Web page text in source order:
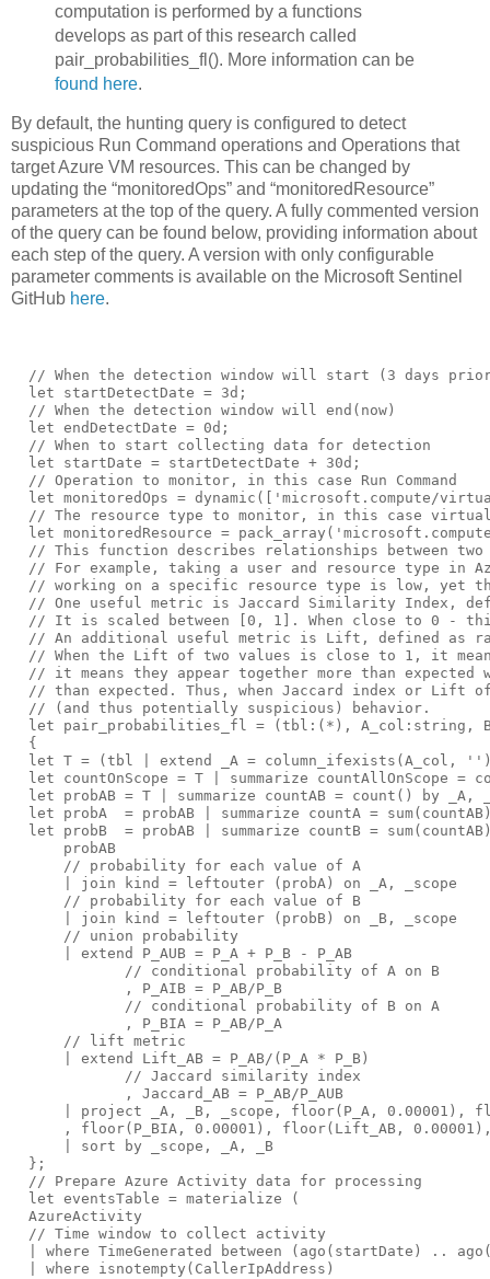
computation is performed by a functions
develops as part of this research called
pair_probabilities_fl(). More information can be
found here.
By default, the hunting query is configured to detect
suspicious Run Command operations and Operations that
target Azure VM resources. This can be changed by
updating the “monitoredOps” and “monitoredResource”
parameters at the top of the query. A fully commented version
of the query can be found below, providing information about
each step of the query. A version with only configurable
parameter comments is available on the Microsoft Sentinel
GitHub here.
// When the detection window will start (3 days prior to now)
  let startDetectDate = 3d;
  // When the detection window will end(now)
  let endDetectDate = 0d;
  // When to start collecting data for detection
  let startDate = startDetectDate + 30d;
  // Operation to monitor, in this case Run Command
  let monitoredOps = dynamic(['microsoft.compute/virtualmachines/runcommand/action']);
  // The resource type to monitor, in this case virtual machines
  let monitoredResource = pack_array('microsoft.compute/virtualmachines');
  // This function describes relationships between two values by calculating probabilities and related metrics.
  // For example, taking a user and resource type in Azure Activity logs. Intuitively, if probability (or related metric) of seeing specific user 
  // working on a specific resource type is low, yet they are doing it, this is anomalous.
  // One useful metric is Jaccard Similarity Index, defined as ratio between intersection and union probabilities. 
  // It is scaled between [0, 1]. When close to 0 - this means that the two values tend to stay apart. When close to 1 - they tend to be seen together.
  // An additional useful metric is Lift, defined as ratio between conditional probability and regular probability. 
  // When the Lift of two values is close to 1, it means they appear together as though they are independent. When it is much larger than 1, 
  // it means they appear together more than expected when assuming independence. When it is close to 0, it means the values appear much less 
  // than expected. Thus, when Jaccard index or Lift of specific {user, resourceType} pair are below threshold, it indicates anomalous 
  // (and thus potentially suspicious) behavior.
  let pair_probabilities_fl = (tbl:(*), A_col:string, B_col:string, scope_col:string)
  {
  let T = (tbl | extend _A = column_ifexists(A_col, ''), _B = column_ifexists(B_col, ''), _scope = column_ifexists(scope_col, ''));
  let countOnScope = T | summarize countAllOnScope = count() by _scope;
  let probAB = T | summarize countAB = count() by _A, _B, _scope | join kind = leftouter (countOnScope) on _scope | extend P_AB = todouble(countAB)/countAllOnScope;
  let probA  = probAB | summarize countA = sum(countAB), countAllOnScope = max(countAllOnScope) by _A, _scope | extend P_A = todouble(countA)/countAllOnScope;
  let probB  = probAB | summarize countB = sum(countAB), countAllOnScope = max(countAllOnScope) by _B, _scope | extend P_B = todouble(countB)/countAllOnScope;
      probAB
      // probability for each value of A
      | join kind = leftouter (probA) on _A, _scope
      // probability for each value of B
      | join kind = leftouter (probB) on _B, _scope
      // union probability
      | extend P_AUB = P_A + P_B - P_AB
             // conditional probability of A on B
             , P_AIB = P_AB/P_B
             // conditional probability of B on A
             , P_BIA = P_AB/P_A
      // lift metric
      | extend Lift_AB = P_AB/(P_A * P_B)
             // Jaccard similarity index
             , Jaccard_AB = P_AB/P_AUB
      | project _A, _B, _scope, floor(P_A, 0.00001), floor(P_B, 0.00001), floor(P_AB, 0.00001), floor(P_AUB, 0.00001), floor(P_AIB, 0.00001)
      , floor(P_BIA, 0.00001), floor(Lift_AB, 0.00001), floor(Jaccard_AB, 0.00001)
      | sort by _scope, _A, _B
  };
  // Prepare Azure Activity data for processing 
  let eventsTable = materialize (
  AzureActivity
  // Time window to collect activity
  | where TimeGenerated between (ago(startDate) .. ago(endDetectDate))
  | where isnotempty(CallerIpAddress)
  // Only collect instances where the request Succeeded
  | where ActivityStatusValue has_any ('Success', 'Succeeded')
  // Process subscription ID and resource ID to support new and old connector schema
  | extend SubscriptionId = iff(isempty(_SubscriptionId), SubscriptionId, _SubscriptionId)
  | extend ResourceId = iff(isempty(_ResourceId), ResourceId, _ResourceId)
  // Process operations name and resource ID
  | extend splitOp = split(OperationNameValue, '/')
  | extend splitRes = split(ResourceId, '/')
  // Limit to actions with a caller IP
  | project TimeGenerated , subscriptionId=SubscriptionId
              , ResourceProvider
              , ResourceName = tolower(tostring(splitRes[-1]))
              , OperationNameValue = tolower(OperationNameValue)
              , timeSlice = floor(TimeGenerated, 1d)
              , clientIp = tostring(CallerIpAddress)
              , Caller
              , isMonitoredOp = iff(OperationNameValue has_any (monitoredOps), 1, 0)
              , isMonitoredResource = iff(OperationNameValue has_any (monitoredResource), 1, 0)
              , CorrelationId
  | extend clientIpMask = format_ipv4_mask(clientIp, 16)
  );
  // Generate model data by aggregating over training window by subscription, caller and IP. We calculate the dates 
  // that the entity was first seen on subscription ('firstSeen'), performing monitored operation ('firstSeenOnMonOp') 
  // and working on the monitored resource ('firstSeenOnMonRes').
  let modelData =  (
  eventsTable
  | where TimeGenerated < ago(startDetectDate) and isnotempty(Caller) and isnotempty(subscriptionId)
  | summarize countEvents = count(), countMonRes = countif(isMonitoredResource == 1), counMonOp = countif(isMonitoredOp == 1)
      , firstSeen = min(timeSlice), firstSeenOnMonRes = minif(timeSlice, isMonitoredResource == 1), firstSeenOnMonOp = minif(timeSlice, isMonitoredOp == 1)
      by subscriptionId, Caller, clientIpMask
  );
  // Invoke pair_probabilities_fl (described above) over the processed Azure Activity data for {Caller, isMonitoredResource} pairs for each 
  // subscription. Caller identifies the user, and isMonitoredResource is a flag for monitored resource type. We calculate the metrics for 
  // each user to do any work on relevant resource type at training window. We filter the results by relevant resource 
  // (isMonitoredResource == 1) for later usage.
  let monOpProbs = materialize (
  eventsTable
  | where TimeGenerated < ago(startDetectDate) and isnotempty(Caller) and isnotempty(subscriptionId)
  | invoke pair_probabilities_fl('Caller', 'isMonitoredResource','subscriptionId')
  | where _B == 1
  | sort by P_AIB desc
  | extend rankOnMonRes = row_rank(P_AIB), sumBiggerCondProbs = row_cumsum(P_AIB) - P_AIB
  | extend avgBiggerCondProbs = floor(iff(rankOnMonRes > 1, sumBiggerCondProbs/(rankOnMonRes-1), max_of(0.0, prev(sumBiggerCondProbs))), 0.00001)
  | project-away sumBiggerCondProbs
  );
  // Now join the original data, the model data and pair_probabilities_fl data
  eventsTable
  | where TimeGenerated between (ago(startDetectDate) .. ago(endDetectDate))
  // Join with modelData on subscriptionId and Caller, to get firstSeen dates (general, monitored resource and monitored operation) for this Caller on subscription
  | join kind = leftouter (modelData | summarize countEventsPrincOnSub = sum(countEvents), countEventsMonResPrincOnSub = sum(countMonRes),  countEventsMonOpPrincOnSub = sum(counMonOp)
      , firstSeenPrincOnSubs = min(firstSeen), firstSeenMonResPrincOnSubs = min(firstSeenOnMonRes), firstSeenMonOpPrincOnSubs = min(firstSeenOnMonOp) by subscriptionId, Caller) 
          on subscriptionId, Caller
  // Join with modelData on subscriptionId and IpMask, to get firstSeen dates (general, monitored resource and monitored operation) for this IpMask on subscription
  | join kind = leftouter (modelData | summarize countEventsIpMaskOnSub = sum(countEvents), countEventsMonResIpMaskOnSub = sum(countMonRes),  countEventsMonOpIpMaskOnSub = sum(counMonOp)
      , firstSeenIpMaskOnSubs = min(firstSeen), firstSeenMonResIpMaskOnSubs = min(firstSeenOnMonRes), firstSeenMonOpIpMaskOnSubs = min(firstSeenOnMonOp) by subscriptionId, clientIpMask) 
          on subscriptionId, clientIpMask
  // Join with modelData on subscriptionId, to get firstSeen dates (general, monitored resource and monitored operation) for this subscription in general (all users)
  | join kind = leftouter (modelData | summarize countEventsOnSub = sum(countEvents), countEventsMonResOnSub = sum(countMonRes),  countEventsMonOpOnSub = sum(counMonOp)
      , firstSeenOnSubs = min(firstSeen), firstSeenMonResOnSubs = min(firstSeenOnMonRes), firstSeenMonOpOnSubs = min(firstSeenOnMonOp)
      , countCallersOnSubs = dcount(Caller), countIpMasksOnSubs = dcount(clientIpMask) by subscriptionId)
          on subscriptionId        
  | project-away subscriptionId1, Caller1, subscriptionId2
  // Calculate the number of days the user has been active in the subscription
  | extend